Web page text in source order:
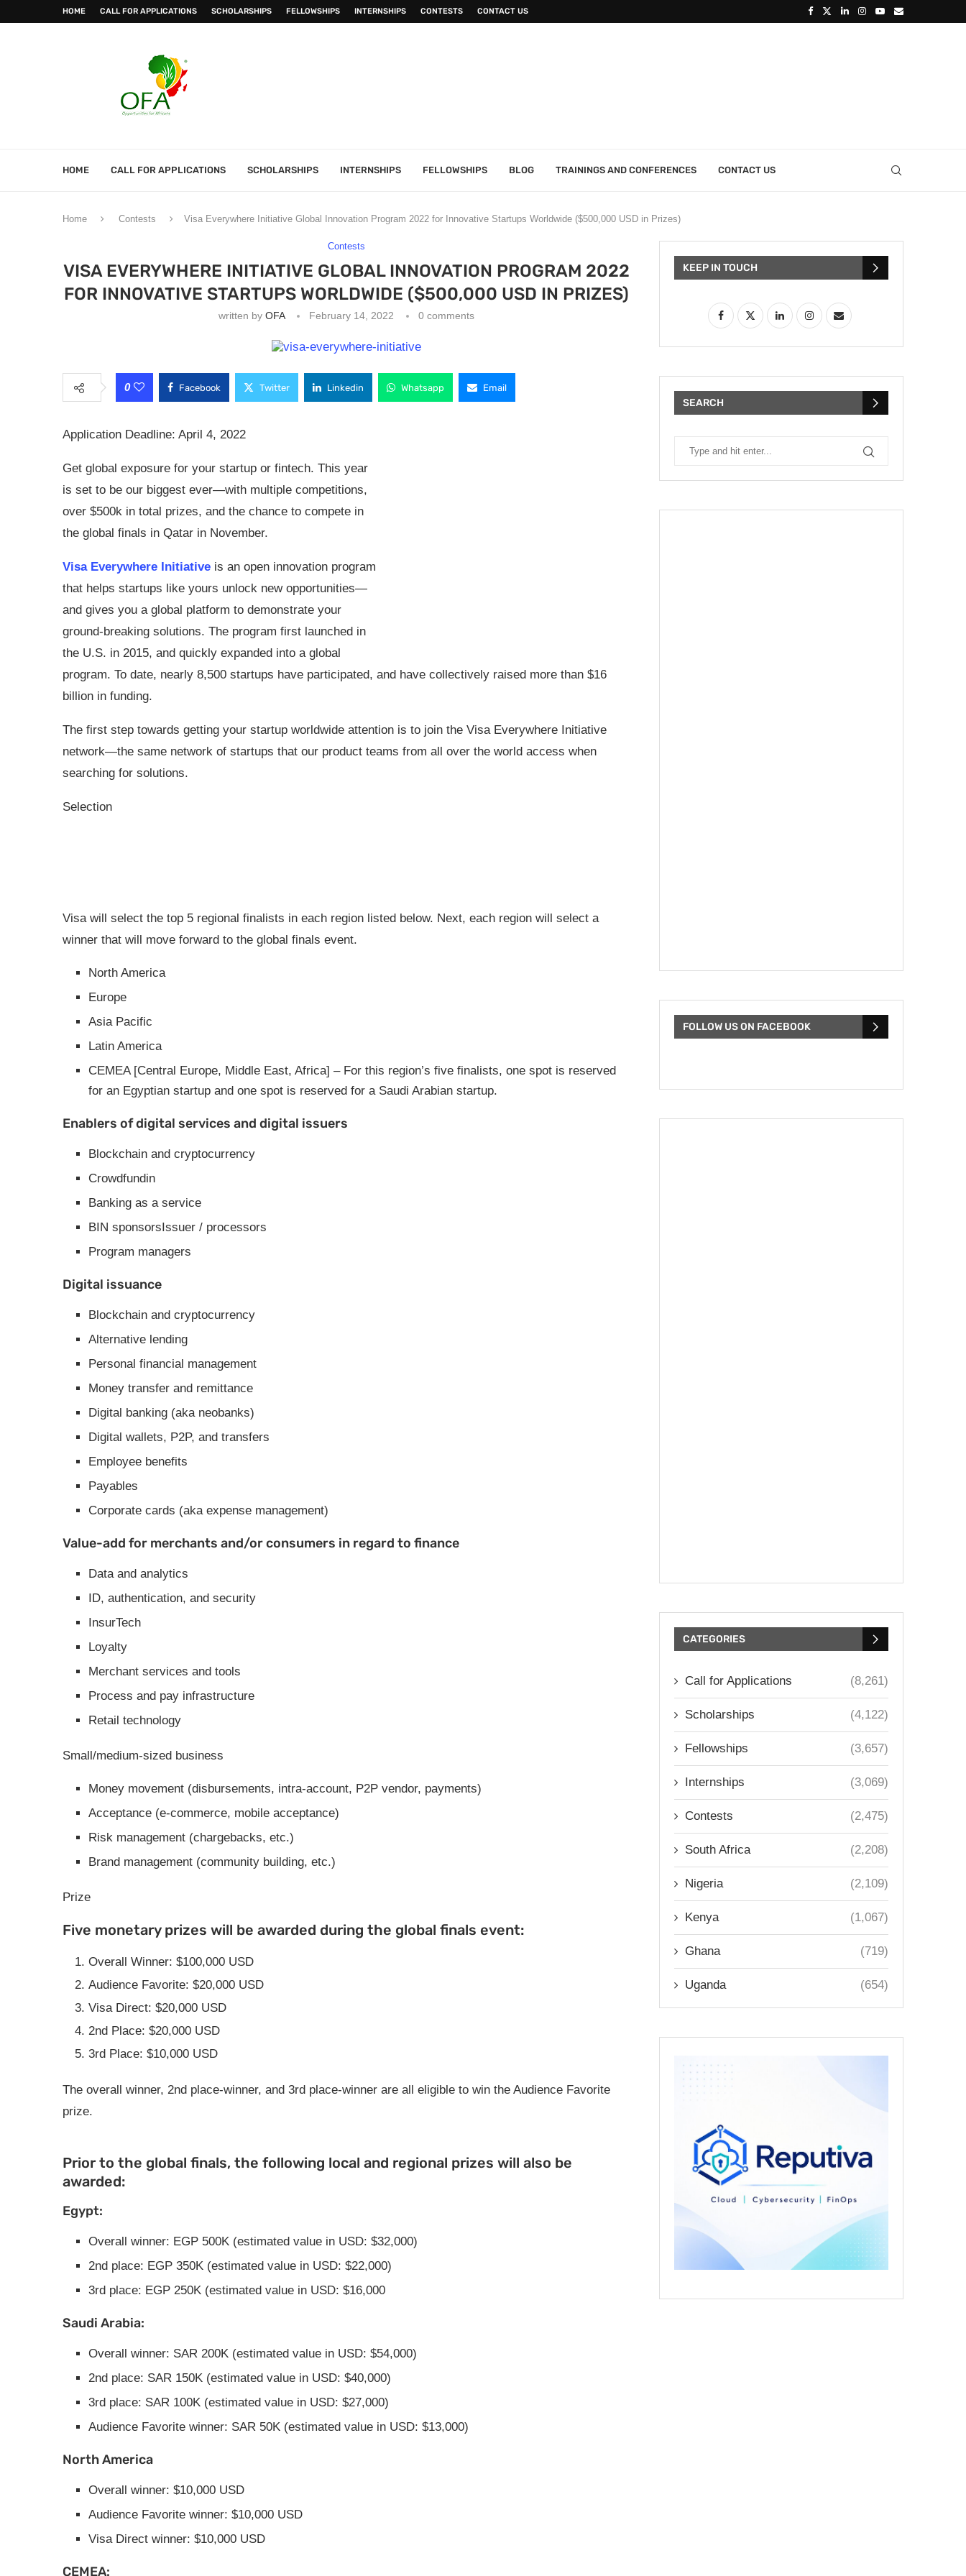
HOME CALL FOR APPLICATIONS SCHOLARSHIPS FELLOWSHIPS INTERNSHIPS CONTESTS CONTACT US
HOME CALL FOR APPLICATIONS SCHOLARSHIPS INTERNSHIPS FELLOWSHIPS BLOG TRAININGS AND CONFERENCES CONTACT US
Home Contests Visa Everywhere Initiative Global Innovation Program 2022 for Innovative Startups Worldwide ($500,000 USD in Prizes)
Contests
VISA EVERYWHERE INITIATIVE GLOBAL INNOVATION PROGRAM 2022
FOR INNOVATIVE STARTUPS WORLDWIDE ($500,000 USD IN PRIZES)
written by OFA February 14, 2022 0 comments
0 Facebook Twitter Linkedin Whatsapp Email
Application Deadline: April 4, 2022
Get global exposure for your startup or fintech. This year
is set to be our biggest ever—with multiple competitions,
over $500k in total prizes, and the chance to compete in
the global finals in Qatar in November.
Visa Everywhere Initiative is an open innovation program
that helps startups like yours unlock new opportunities—
and gives you a global platform to demonstrate your
ground-breaking solutions. The program first launched in
the U.S. in 2015, and quickly expanded into a global
program. To date, nearly 8,500 startups have participated, and have collectively raised more than $16
billion in funding.
The first step towards getting your startup worldwide attention is to join the Visa Everywhere Initiative
network—the same network of startups that our product teams from all over the world access when
searching for solutions.
Selection
Visa will select the top 5 regional finalists in each region listed below. Next, each region will select a
winner that will move forward to the global finals event.
North America
Europe
Asia Pacific
Latin America
CEMEA [Central Europe, Middle East, Africa] – For this region’s five finalists, one spot is reserved
for an Egyptian startup and one spot is reserved for a Saudi Arabian startup.
Enablers of digital services and digital issuers
Blockchain and cryptocurrency
Crowdfundin
Banking as a service
BIN sponsorsIssuer / processors
Program managers
Digital issuance
Blockchain and cryptocurrency
Alternative lending
Personal financial management
Money transfer and remittance
Digital banking (aka neobanks)
Digital wallets, P2P, and transfers
Employee benefits
Payables
Corporate cards (aka expense management)
Value-add for merchants and/or consumers in regard to finance
Data and analytics
ID, authentication, and security
InsurTech
Loyalty
Merchant services and tools
Process and pay infrastructure
Retail technology
Small/medium-sized business
Money movement (disbursements, intra-account, P2P vendor, payments)
Acceptance (e-commerce, mobile acceptance)
Risk management (chargebacks, etc.)
Brand management (community building, etc.)
Prize
Five monetary prizes will be awarded during the global finals event:
Overall Winner: $100,000 USD
Audience Favorite: $20,000 USD
Visa Direct: $20,000 USD
2nd Place: $20,000 USD
3rd Place: $10,000 USD
The overall winner, 2nd place-winner, and 3rd place-winner are all eligible to win the Audience Favorite
prize.
Prior to the global finals, the following local and regional prizes will also be
awarded:
Egypt:
Overall winner: EGP 500K (estimated value in USD: $32,000)
2nd place: EGP 350K (estimated value in USD: $22,000)
3rd place: EGP 250K (estimated value in USD: $16,000
Saudi Arabia:
Overall winner: SAR 200K (estimated value in USD: $54,000)
2nd place: SAR 150K (estimated value in USD: $40,000)
3rd place: SAR 100K (estimated value in USD: $27,000)
Audience Favorite winner: SAR 50K (estimated value in USD: $13,000)
North America
Overall winner: $10,000 USD
Audience Favorite winner: $10,000 USD
Visa Direct winner: $10,000 USD
CEMEA:
KEEP IN TOUCH
SEARCH
FOLLOW US ON FACEBOOK
CATEGORIES
Call for Applications (8,261)
Scholarships (4,122)
Fellowships (3,657)
Internships (3,069)
Contests (2,475)
South Africa (2,208)
Nigeria (2,109)
Kenya (1,067)
Ghana (719)
Uganda (654)